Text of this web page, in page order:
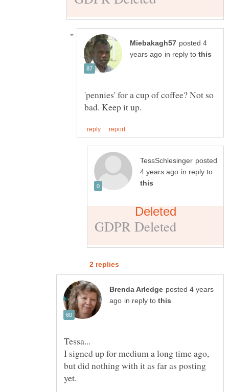
posted 4
in reply to
'pennies' for a cup of coffee? Not so
posted
in reply to
posted 4 years
in reply to
I signed up for medium a long time ago,
but did nothing with it as far as posting